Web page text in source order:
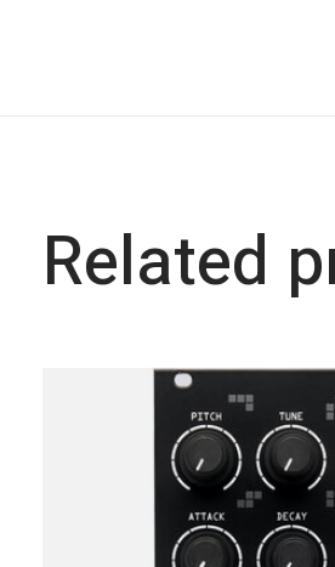
Related
Carousel items